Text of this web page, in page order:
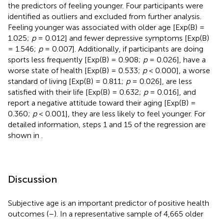
the predictors of feeling younger. Four participants were
identified as outliers and excluded from further analysis.
Feeling younger was associated with older age [Exp(B) =
1.025; p= 0.012] and fewer depressive symptoms [Exp(B)
= 1.546; p= 0.007]. Additionally, if participants are doing
sports less frequently [Exp(B) = 0.908; p= 0.026], have a
worse state of health [Exp(B) = 0.533; p< 0.000], a worse
standard of living [Exp(B) = 0.811; p= 0.026], are less
satisfied with their life [Exp(B) = 0.632; p= 0.016], and
report a negative attitude toward their aging [Exp(B) =
0.360; p< 0.001], they are less likely to feel younger. For
detailed information, steps 1 and 15 of the regression are
shown in
Discussion
Subjective age is an important predictor of positive health
outcomes (–). In a representative sample of 4,665 older